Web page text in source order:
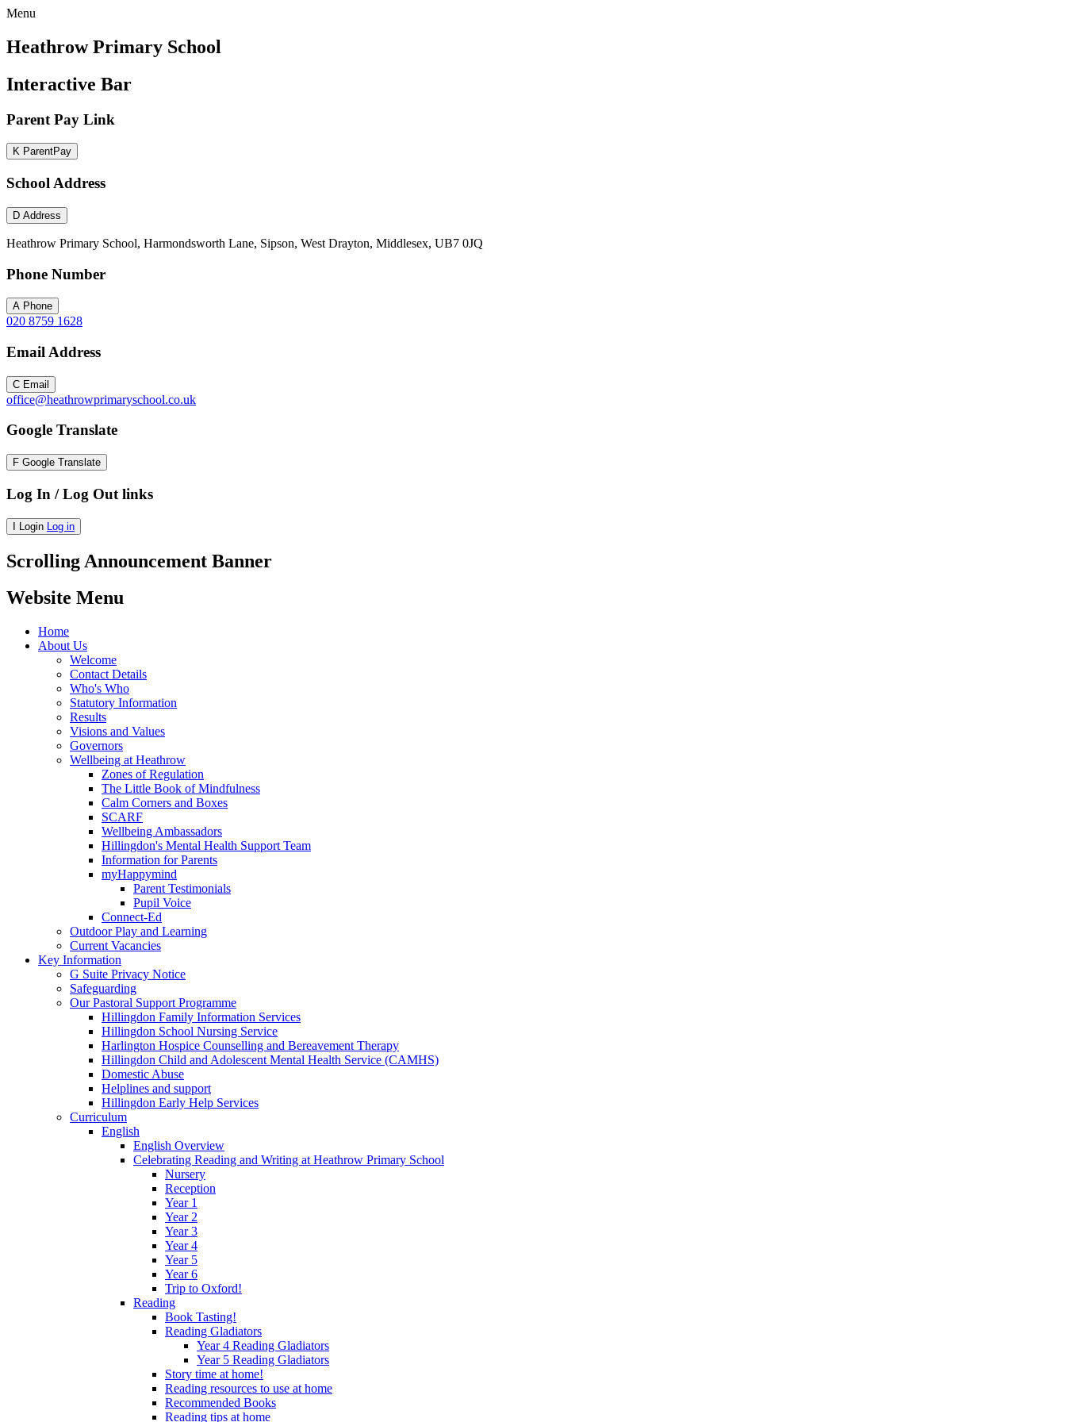
Menu
Heathrow Primary School
Interactive Bar
Parent Pay Link
K ParentPay
School Address
D Address
Heathrow Primary School, Harmondsworth Lane, Sipson, West Drayton, Middlesex, UB7 0JQ
Phone Number
A Phone
020 8759 1628
Email Address
C Email
office@heathrowprimaryschool.co.uk
Google Translate
F Google Translate
Log In / Log Out links
I Login Log in
Scrolling Announcement Banner
Website Menu
Home
About Us
Welcome
Contact Details
Who's Who
Statutory Information
Results
Visions and Values
Governors
Wellbeing at Heathrow
Zones of Regulation
The Little Book of Mindfulness
Calm Corners and Boxes
SCARF
Wellbeing Ambassadors
Hillingdon's Mental Health Support Team
Information for Parents
myHappymind
Parent Testimonials
Pupil Voice
Connect-Ed
Outdoor Play and Learning
Current Vacancies
Key Information
G Suite Privacy Notice
Safeguarding
Our Pastoral Support Programme
Hillingdon Family Information Services
Hillingdon School Nursing Service
Harlington Hospice Counselling and Bereavement Therapy
Hillingdon Child and Adolescent Mental Health Service (CAMHS)
Domestic Abuse
Helplines and support
Hillingdon Early Help Services
Curriculum
English
English Overview
Celebrating Reading and Writing at Heathrow Primary School
Nursery
Reception
Year 1
Year 2
Year 3
Year 4
Year 5
Year 6
Trip to Oxford!
Reading
Book Tasting!
Reading Gladiators
Year 4 Reading Gladiators
Year 5 Reading Gladiators
Story time at home!
Reading resources to use at home
Recommended Books
Reading tips at home